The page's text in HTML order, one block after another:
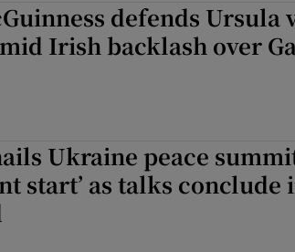
Show Gaeilge
Opens in new window
defends Ursula
Irish backlash over
Ukraine peace
start’ as talks conclude